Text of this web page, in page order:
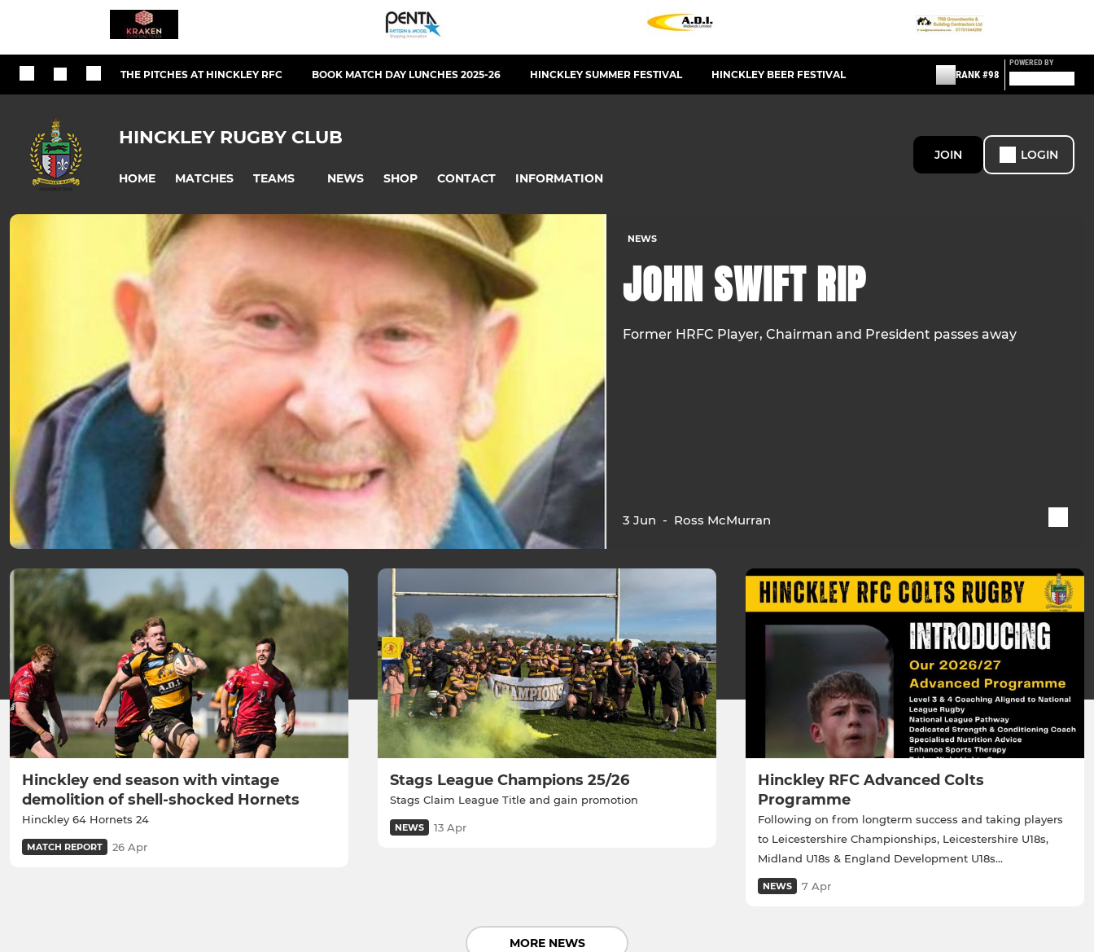
THE PITCHES AT HINCKLEY RFC BOOK MATCH DAY LUNCHES 2025-26 HINCKLEY SUMMER FESTIVAL HINCKLEY BEER FESTIVAL RANK #98
POWERED BY
HINCKLEY RUGBY CLUB
HOME MATCHES TEAMS NEWS SHOP CONTACT INFORMATION
JOIN LOGIN
NEWS
JOHN SWIFT RIP
Former HRFC Player, Chairman and President passes away
3 Jun - Ross McMurran
Hinckley end season with vintage
demolition of shell-shocked Hornets
Hinckley 64 Hornets 24
MATCH REPORT 26 Apr
Stags League Champions 25/26
Stags Claim League Title and gain promotion
NEWS 13 Apr
Hinckley RFC Advanced Colts
Programme
Following on from longterm success and taking players
to Leicestershire Championships, Leicestershire U18s,
Midland U18s & England Development U18s...
NEWS 7 Apr
MORE NEWS